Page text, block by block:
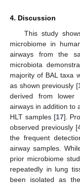
4. Discussion
This study
microbiome in
airways from the
microbiota
majority of BAL taxa
as shown previously [
derived from lower
airways in addition to
HLT samples [17].
observed previously [
the frequent
airway samples.
prior microbiome
repeatedly in lung
been isolated as